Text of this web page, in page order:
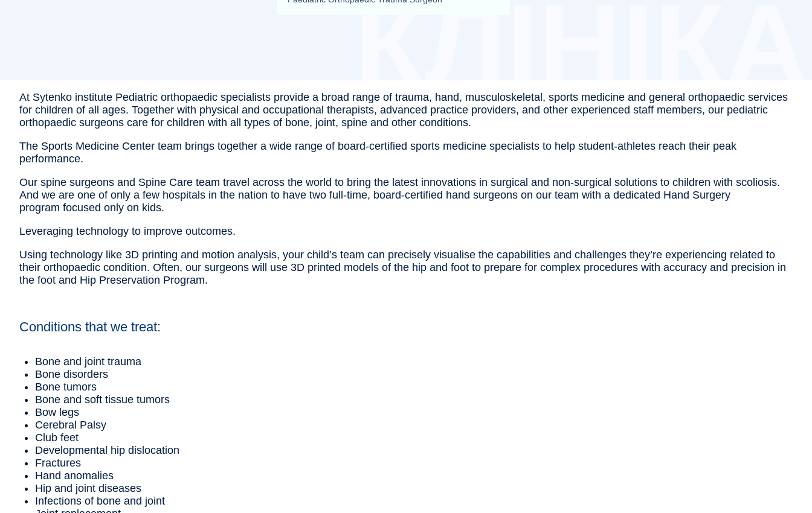
At Sytenko institute Pediatric orthopaedic specialists provide a broad range of trauma, hand, musculoskeletal, sports medicine and general orthopaedic services
for children of all ages. Together with physical and occupational therapists, advanced practice providers, and other experienced staff members, our pediatric
orthopaedic surgeons care for children with all types of bone, joint, spine and other conditions.
The Sports Medicine Center team brings together a wide range of board-certified sports medicine specialists to help student-athletes reach their peak
performance.
Our spine surgeons and Spine Care team travel across the world to bring the latest innovations in surgical and non-surgical solutions to children with scoliosis.
And we are one of only a few hospitals in the nation to have two full-time, board-certified hand surgeons on our team with a dedicated Hand Surgery
program focused only on kids.
Leveraging technology to improve outcomes.
Using technology like 3D printing and motion analysis, your child’s team can precisely visualise the capabilities and challenges they’re experiencing related to
their orthopaedic condition. Often, our surgeons will use 3D printed models of the hip and foot to prepare for complex procedures with accuracy and precision in
the foot and Hip Preservation Program.
Conditions that we treat:
Bone and joint trauma
Bone disorders
Bone tumors
Bone and soft tissue tumors
Bow legs
Cerebral Palsy
Club feet
Developmental hip dislocation
Fractures
Hand anomalies
Hip and joint diseases
Infections of bone and joint